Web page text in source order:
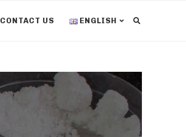
CONTACT US ENGLISH